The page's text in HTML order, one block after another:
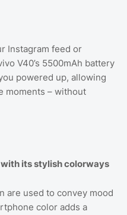
Instagram feed or
V40’s 5500mAh battery
powered up, allowing
moments – without
its stylish colorways
are used to convey mood
color adds a